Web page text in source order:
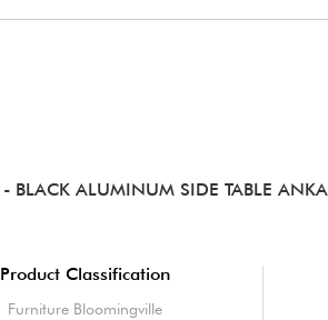
- BLACK ALUMINUM SIDE TABLE ANKA
Product Classification
Furniture Bloomingville